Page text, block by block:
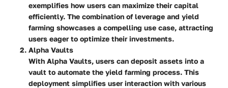
exemplifies how users can maximize their capital
efficiently. The combination of leverage and yield
farming showcases a compelling use case, attracting
users eager to optimize their investments.
Alpha Vaults
With Alpha Vaults, users can deposit assets into a
vault to automate the yield farming process. This
deployment simplifies user interaction with various